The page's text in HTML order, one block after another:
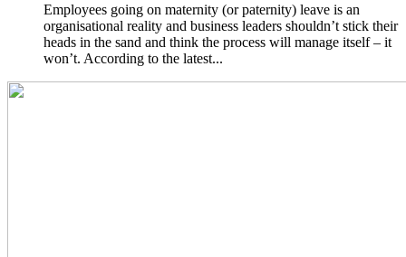
Employees going on maternity (or paternity) leave is an
organisational reality and business leaders shouldn’t stick their
heads in the sand and think the process will manage itself – it
won’t. According to the latest...